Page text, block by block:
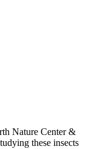
Nature Center &
these insects